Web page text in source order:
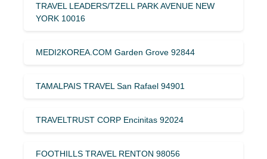
TRAVEL LEADERS/TZELL PARK AVENUE NEW
YORK 10016
MEDI2KOREA.COM Garden Grove 92844
TAMALPAIS TRAVEL San Rafael 94901
TRAVELTRUST CORP Encinitas 92024
FOOTHILLS TRAVEL RENTON 98056